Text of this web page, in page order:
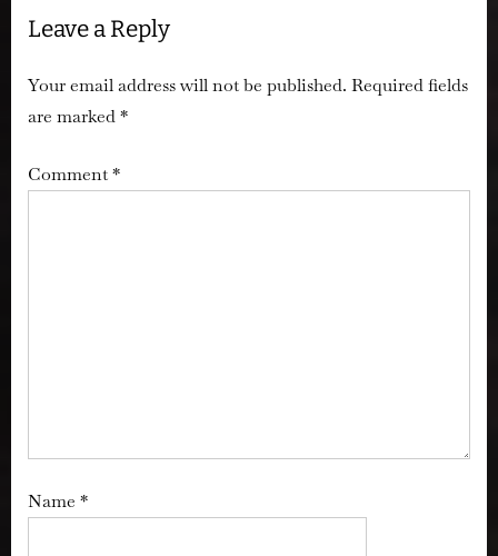
Leave a Reply
Your email address will not be published. Required fields
are marked*
Comment*
Name *